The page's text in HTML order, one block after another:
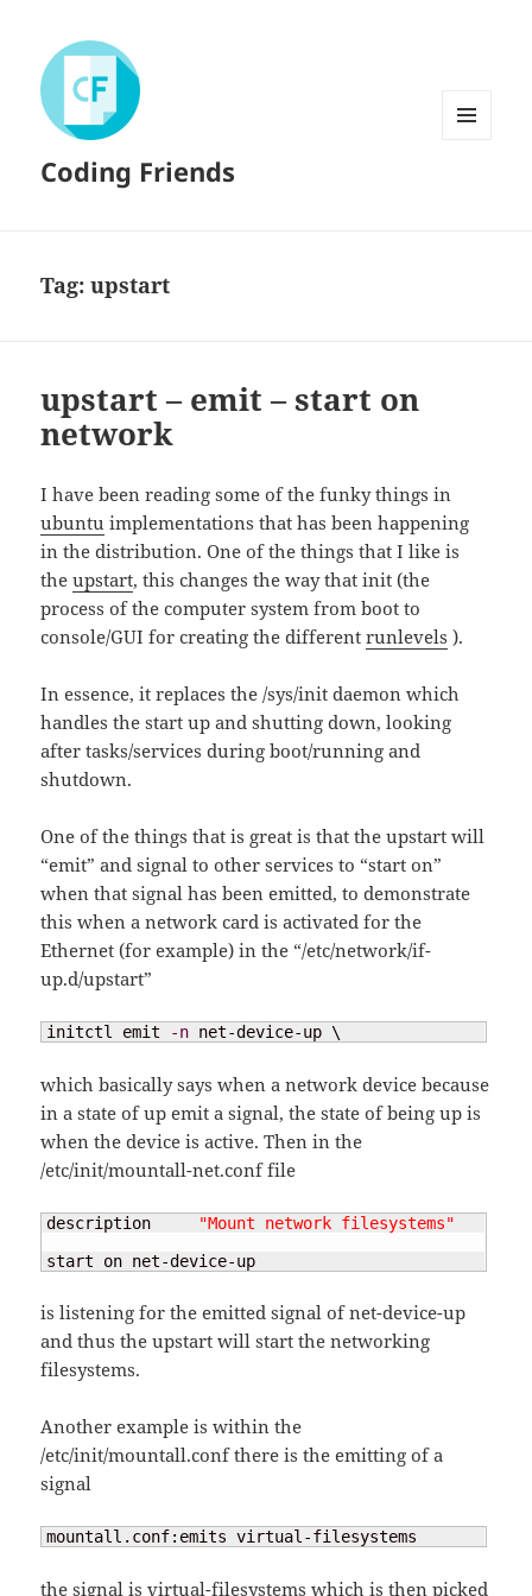
Coding Friends
Tag:upstart
upstart – emit – start on
network
I have been reading some of the funky things in
ubuntu implementations that has been happening
in the distribution. One of the things that I like is
theupstart, this changes the way that init (the
process of the computer system from boot to
console/GUI for creating the differentrunlevels ).
In essence, it replaces the /sys/init daemon which
handles the start up and shutting down, looking
after tasks/services during boot/running and
shutdown.
One of the things that is great is that the upstart will
“emit” and signal to other services to “start on”
when that signal has been emitted, to demonstrate
this when a network card is activated for the
Ethernet (for example) in the “/etc/network/if-
up.d/upstart”
initctl emit -n net-device-up \
which basically says when a network device because
in a state of up emit a signal, the state of being up is
when the device is active. Then in the
/etc/init/mountall-net.conf file
description "Mount network filesystems"
start on net-device-up
is listening for the emitted signal of net-device-up
and thus the upstart will start the networking
filesystems.
Another example is within the
/etc/init/mountall.conf there is the emitting of a
signal
mountall.conf:emits virtual-filesystems
the signal is virtual-filesystems which is then picked